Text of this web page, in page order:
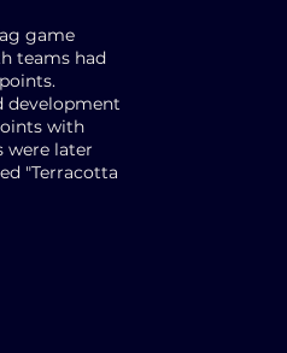
game
teams had
development
with
were later
"Terracotta